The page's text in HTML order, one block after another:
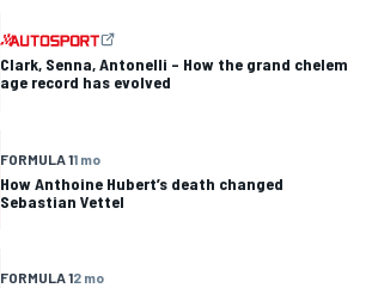
Clark, Senna, Antonelli – How the grand chelem
age record has evolved
FORMULA 11 mo
How Anthoine Hubert’s death changed
Sebastian Vettel
FORMULA 12 mo